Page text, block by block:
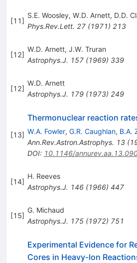
[11]
S.E. Woosley, W.D. Arnett, D.D.
Phys.Rev.Lett. 27(1971) 213
[12]
W.D. Arnett, J.W. Truran
Astrophys.J. 157(1969) 339
[12]
W.D. Arnett
Astrophys.J. 179(1973) 249
[13]
Thermonuclear reaction
W.A. Fowler, G.R. Caughlan, B.A.
Ann.Rev.Astron.Astrophys. 13(
DOI: 10.1146/
[14]
H. Reeves
Astrophys.J. 146(1966) 447
[15]
G. Michaud
Astrophys.J. 175(1972) 751
Experimental Evidence for
Cores in Heavy-Ion